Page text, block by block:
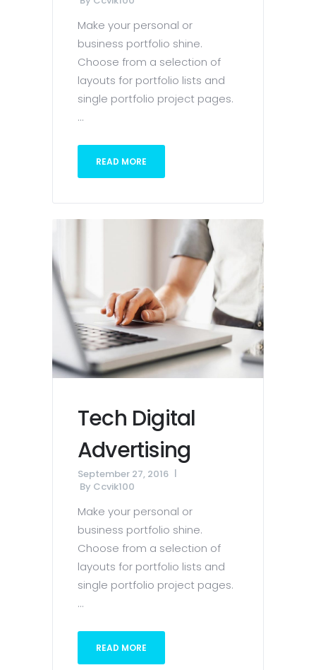
Make your personal or
business portfolio shine.
Choose from a selection of
layouts for portfolio lists and
single portfolio project pages.
...
READ MORE
Tech Digital
Advertising
September 27, 2016
By Ccvik100
Make your personal or
business portfolio shine.
Choose from a selection of
layouts for portfolio lists and
single portfolio project pages.
...
READ MORE